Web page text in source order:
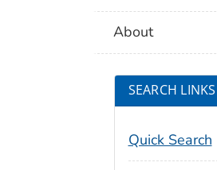
About
SEARCH LINKS
Quick Search